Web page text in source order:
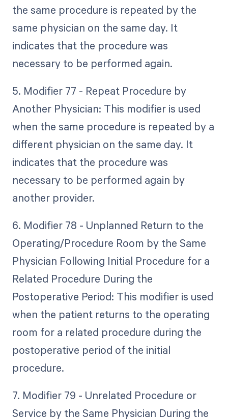
the same procedure is repeated by the
same physician on the same day. It
indicates that the procedure was
necessary to be performed again.
5. Modifier 77 - Repeat Procedure by
Another Physician: This modifier is used
when the same procedure is repeated by a
different physician on the same day. It
indicates that the procedure was
necessary to be performed again by
another provider.
6. Modifier 78 - Unplanned Return to the
Operating/Procedure Room by the Same
Physician Following Initial Procedure for a
Related Procedure During the
Postoperative Period: This modifier is used
when the patient returns to the operating
room for a related procedure during the
postoperative period of the initial
procedure.
7. Modifier 79 - Unrelated Procedure or
Service by the Same Physician During the